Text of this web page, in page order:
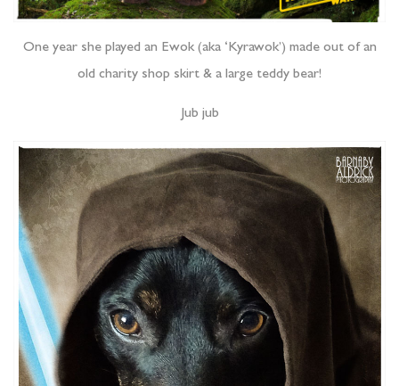
One year she played an Ewok (aka ‘Kyrawok’) made out of an
old charity shop skirt & a large teddy bear!
Jub jub